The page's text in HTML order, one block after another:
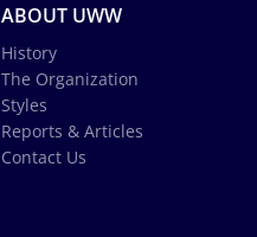
ABOUT UWW
History
The Organization
Styles
Reports & Articles
Contact Us